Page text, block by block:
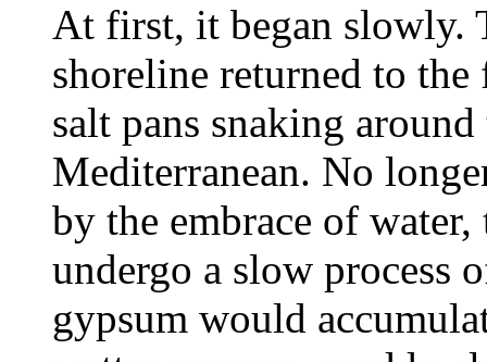
At first, it began slowly.
shoreline returned to
salt pans snaking
Mediterranean. No
by the embrace of water,
undergo a slow process
gypsum would